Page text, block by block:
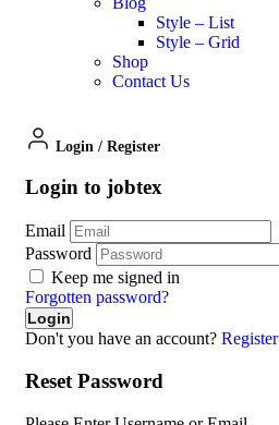
Style – List
Style – Grid
Shop
Contact Us
Login / Register
Login to jobtex
Email
Password
Keep me signed in
Forgotten password?
Don't you have an account? Register
Reset Password